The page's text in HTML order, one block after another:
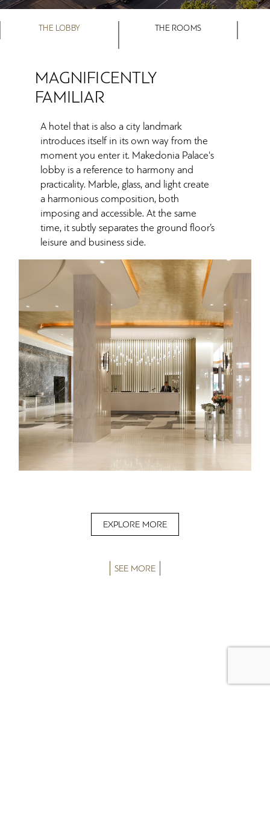
THE LOBBY THE ROOMS
MAGNIFICENTLY
FAMILIAR
A hotel that is also a city landmark
introduces itself in its own way from the
moment you enter it. Makedonia Palace's
lobby is a reference to harmony and
practicality. Marble, glass, and light create
a harmonious composition, both
imposing and accessible. At the same
time, it subtly separates the ground floor’s
leisure and business side.
EXPLORE MORE
SEE MORE